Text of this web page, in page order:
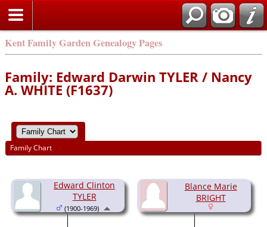
Kent Family Garden Genealogy Pages
Family: Edward Darwin TYLER / Nancy
A. WHITE (F1637)
Family Chart
Edward Clinton
TYLER
(1900-1969)
Blance Marie
BRIGHT